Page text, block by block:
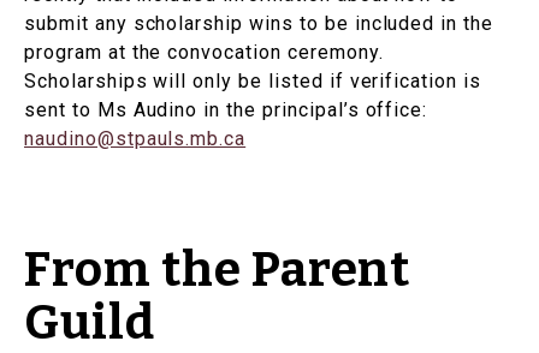
submit any scholarship wins to be included in the
program at the convocation ceremony.
Scholarships will only be listed if verification is
sent to Ms Audino in the principal’s office:
naudino@stpauls.mb.ca
From the Parent
Guild